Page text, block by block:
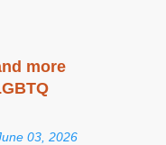
more
03, 2026